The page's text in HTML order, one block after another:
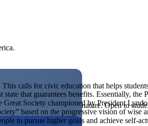
or entrepreneurial in nature. Open to
calls for civic education that helps
that guarantees benefits. Essentially, the
Society championed by President
based on the progressive vision of wise
to pursue higher goals and achieve self-